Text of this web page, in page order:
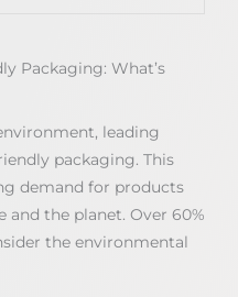
Packaging: What’s
leading
packaging. This
demand for products
the planet. Over 60%
the environmental